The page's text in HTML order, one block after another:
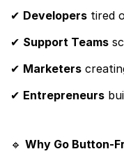
✔ ​ Developers tired
✔ ​ Support Teams
✔ ​ Marketers
✔ ​ Entrepreneurs
🔹 ​ Why Go Button-